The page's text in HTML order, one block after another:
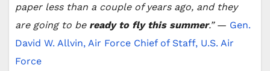
paper less than a couple of years ago, and they
are going to be ready to fly this summer.”— Gen.
David W. Allvin, Air Force Chief of Staff, U.S. Air
Force